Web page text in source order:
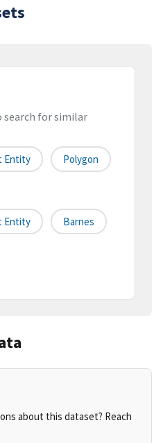
search for similar
Entity Polygon
Entity Barnes
about this dataset? Reach